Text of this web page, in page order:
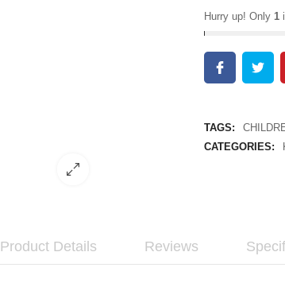
Hurry up! Only 1
TAGS:
CATEGORIES:
Product Details Reviews